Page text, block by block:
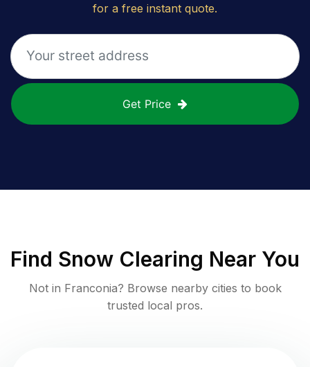
for a free instant quote.
Get Price
Find Snow Clearing Near You
Not in Franconia? Browse nearby cities to book
trusted local pros.